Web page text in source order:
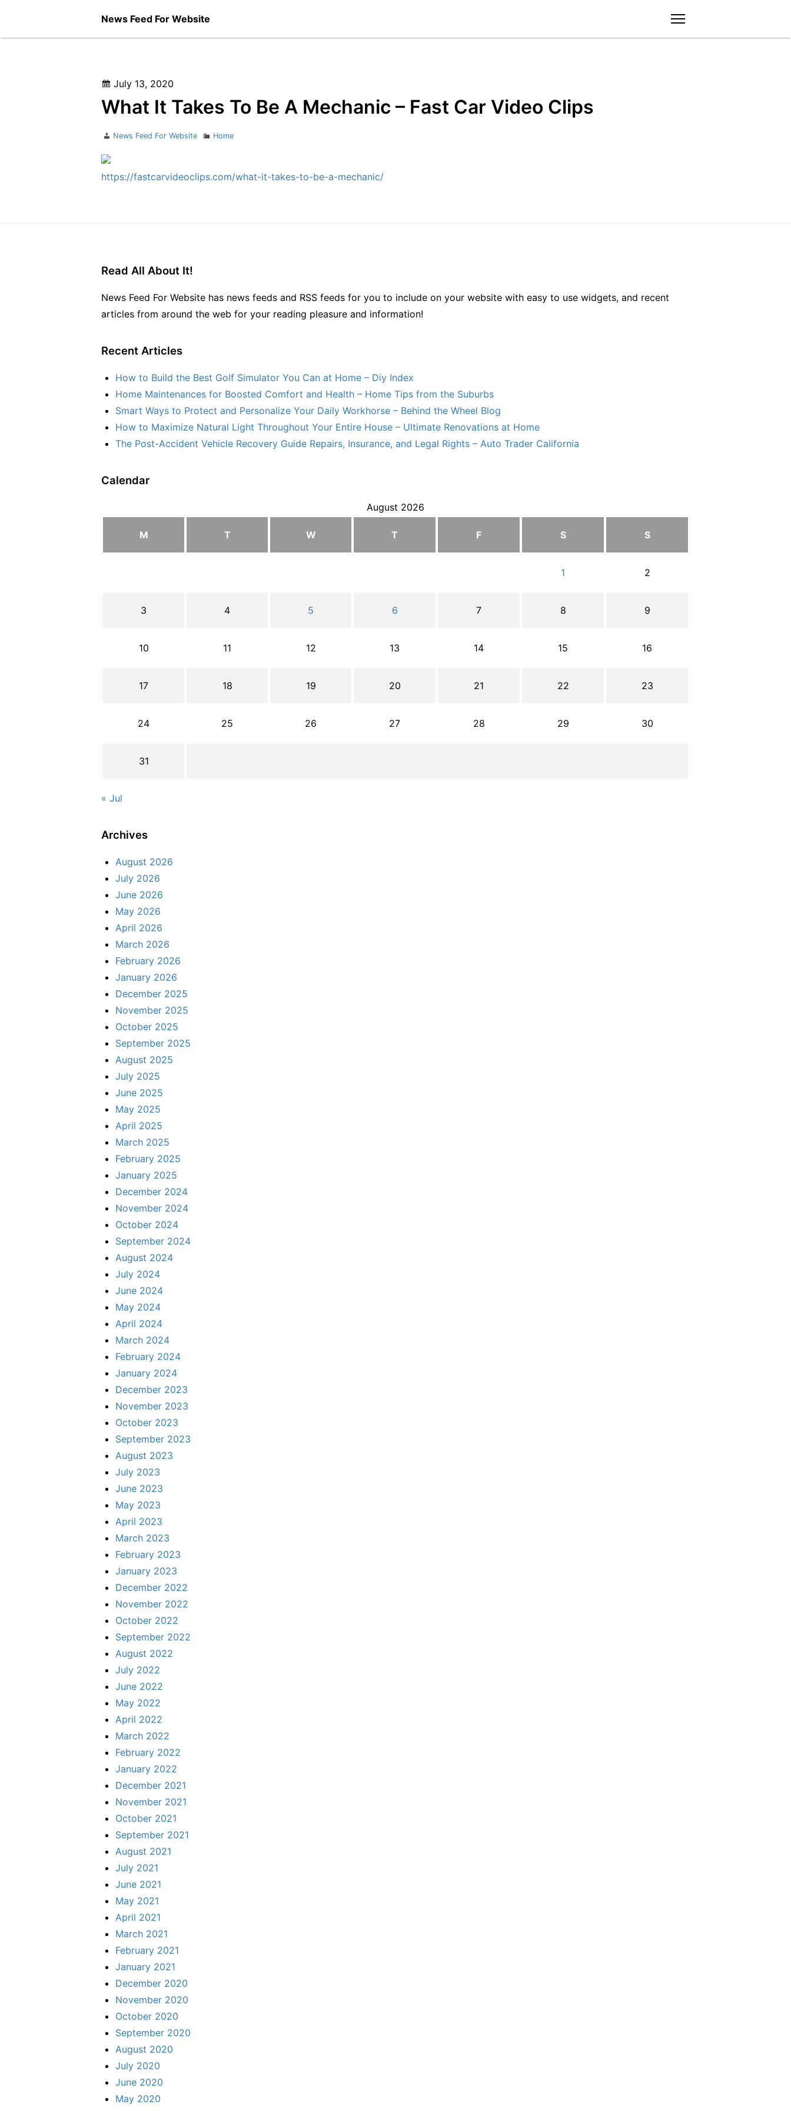
content
News Feed For Website
Posted
on
July 13, 2020
What It Takes To Be A Mechanic – Fast Car Video Clips
Author
News Feed For Website Categories
Home
https://fastcarvideoclips.com/what-it-takes-to-be-a-mechanic/
Read All About It!
News Feed For Website has news feeds and RSS feeds for you to include on your website with easy to use widgets, and recent
articles from around the web for your reading pleasure and information!
Recent Articles
How to Build the Best Golf Simulator You Can at Home – Diy Index
Home Maintenances for Boosted Comfort and Health – Home Tips from the Suburbs
Smart Ways to Protect and Personalize Your Daily Workhorse – Behind the Wheel Blog
How to Maximize Natural Light Throughout Your Entire House – Ultimate Renovations at Home
The Post-Accident Vehicle Recovery Guide Repairs, Insurance, and Legal Rights – Auto Trader California
Calendar
August 2026
M T W T F S S
1 2
3 4 5 6 7 8 9
10 11 12 13 14 15 16
17 18 19 20 21 22 23
24 25 26 27 28 29 30
31
« Jul
Archives
August 2026
July 2026
June 2026
May 2026
April 2026
March 2026
February 2026
January 2026
December 2025
November 2025
October 2025
September 2025
August 2025
July 2025
June 2025
May 2025
April 2025
March 2025
February 2025
January 2025
December 2024
November 2024
October 2024
September 2024
August 2024
July 2024
June 2024
May 2024
April 2024
March 2024
February 2024
January 2024
December 2023
November 2023
October 2023
September 2023
August 2023
July 2023
June 2023
May 2023
April 2023
March 2023
February 2023
January 2023
December 2022
November 2022
October 2022
September 2022
August 2022
July 2022
June 2022
May 2022
April 2022
March 2022
February 2022
January 2022
December 2021
November 2021
October 2021
September 2021
August 2021
July 2021
June 2021
May 2021
April 2021
March 2021
February 2021
January 2021
December 2020
November 2020
October 2020
September 2020
August 2020
July 2020
June 2020
May 2020